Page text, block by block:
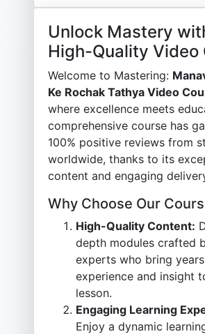
Unlock Mastery
High-Quality Video
Welcome to Mastering:
Ke Rochak Tathya Video
where excellence meets
comprehensive course has
100% positive reviews from
worldwide, thanks to its
content and engaging
Why Choose Our
High-Quality Content:
depth modules crafted
experts who bring
experience and insight
lesson.
Engaging Learning
Enjoy a dynamic